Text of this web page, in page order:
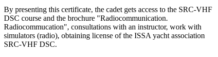
By presenting this certificate, the cadet gets access to the SRC-VHF
DSC course and the brochure "Radiocommunication.
Radiocommucation", consultations with an instructor, work with
simulators (radio), obtaining license of the ISSA yacht association
SRC-VHF DSC.